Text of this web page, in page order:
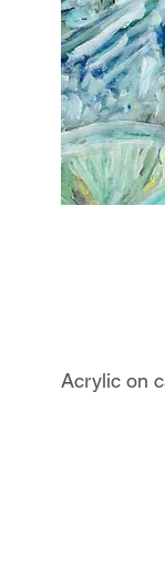
Acrylic on